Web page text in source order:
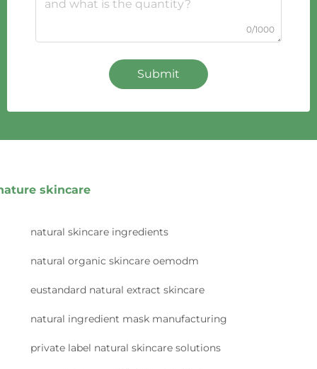
0/1000
Submit
skincare
natural skincare ingredients
natural organic skincare oemodm
eustandard natural extract skincare
natural ingredient mask manufacturing
private label natural skincare solutions